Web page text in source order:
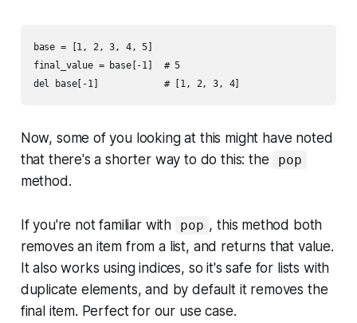
base = [1, 2, 3, 4, 5]
final_value = base[-1]  # 5
Now, some of you looking at this might have noted
that there's a shorter way to do this: the
pop
method.
If you're not familiar with pop , this method both
removes an item from a list, and returns that value.
It also works using indices, so it's safe for lists with
duplicate elements, and by default it removes the
final item. Perfect for our use case.